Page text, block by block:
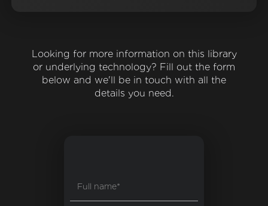
Looking for more information on this library
or underlying technology? Fill out the form
below and we'll be in touch with all the
details you need.